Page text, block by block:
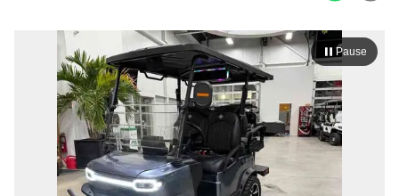
FINANCING
SELL YOUR CAR
CALCULATOR
SERVICES
Pause